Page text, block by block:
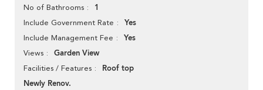
No of Bathrooms 1
Include Government Rate Yes
Include Management Fee Yes
Views Garden View
Facilities / Features
Roof top
Newly Renov.